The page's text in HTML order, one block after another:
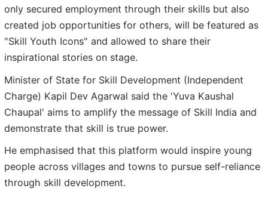
only secured employment through their skills but also
created job opportunities for others, will be featured as
"Skill Youth Icons" and allowed to share their
inspirational stories on stage.
Minister of State for Skill Development (Independent
Charge) Kapil Dev Agarwal said the 'Yuva Kaushal
Chaupal' aims to amplify the message of Skill India and
demonstrate that skill is true power.
He emphasised that this platform would inspire young
people across villages and towns to pursue self-reliance
through skill development.